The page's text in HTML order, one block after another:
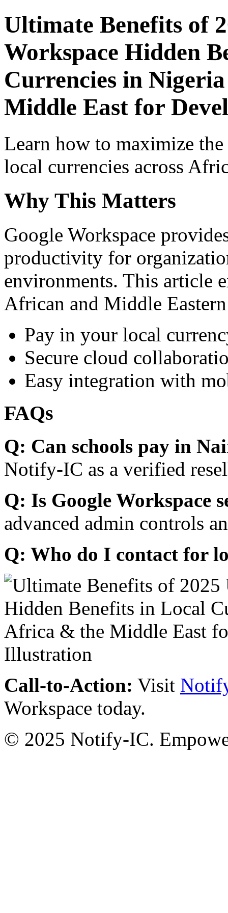
Ultimate Benefits of
Workspace Hidden
Currencies in
Middle East for
Learn how to maximize
local currencies across
Why This Matters
Google Workspace
productivity for
environments. This article
African and Middle
Pay in your local
Secure cloud
Easy integration with
FAQs
Q: Can schools pay in
Notify-IC as a verified
Q: Is Google Workspace
advanced admin controls
Q: Who do I contact for
Call-to-Action: Visit
Workspace today.
© 2025 Notify-IC.